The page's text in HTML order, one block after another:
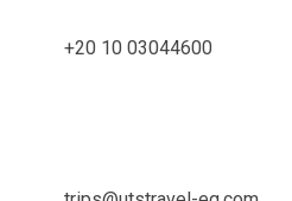
+20 10 03044600